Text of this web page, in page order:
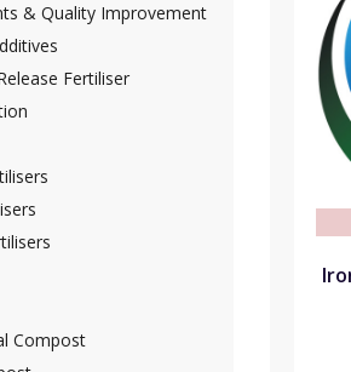
& Quality Improvement
Fertiliser
Compost